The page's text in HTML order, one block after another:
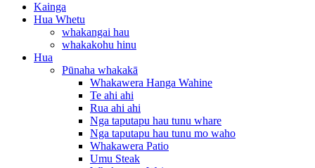
Kainga
Hua Whetu
whakangai hau
whakakohu hinu
Hua
Pūnaha whakakā
Whakawera Hanga Wahine
Te ahi ahi
Rua ahi ahi
Nga taputapu hau tunu whare
Nga taputapu hau tunu mo waho
Whakawera Patio
Umu Steak